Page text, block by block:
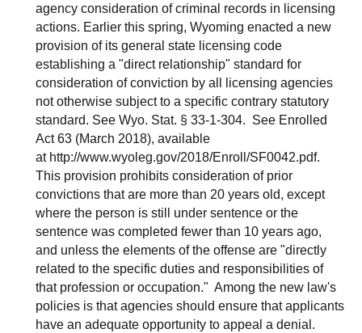
agency consideration of criminal records in licensing
actions. Earlier this spring, Wyoming enacted a new
provision of its general state licensing code
establishing a "direct relationship" standard for
consideration of conviction by all licensing agencies
not otherwise subject to a specific contrary statutory
standard. See Wyo. Stat. § 33-1-304. See Enrolled
Act 63 (March 2018), available
at http://www.wyoleg.gov/2018/Enroll/SF0042.pdf.
This provision prohibits consideration of prior
convictions that are more than 20 years old, except
where the person is still under sentence or the
sentence was completed fewer than 10 years ago,
and unless the elements of the offense are "directly
related to the specific duties and responsibilities of
that profession or occupation." Among the new law's
policies is that agencies should ensure that applicants
have an adequate opportunity to appeal a denial.